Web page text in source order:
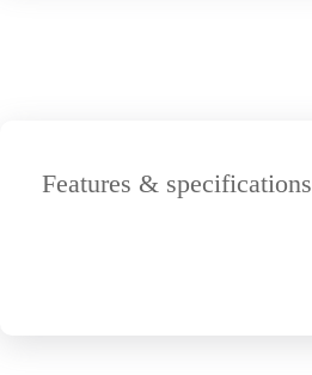
Features & specifications